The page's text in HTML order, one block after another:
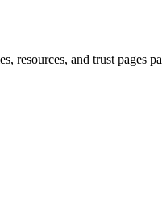
resources, and trust pages